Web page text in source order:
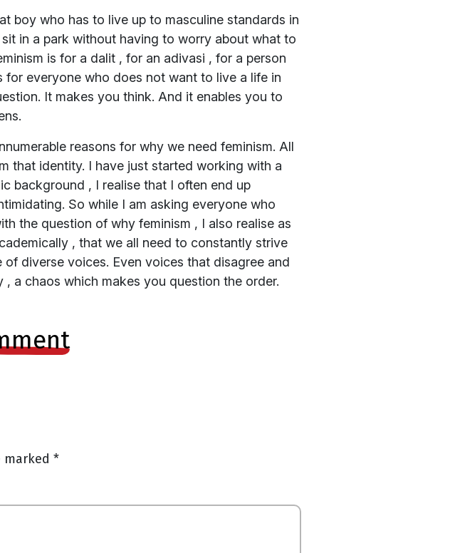
boy who has to live up to masculine standards in
sit in a park without having to worry about what to
is for a dalit , for an adivasi , for a person
for everyone who does not want to live a life in
It makes you think. And it enables you to
reasons for why we need feminism. All
that identity. I have just started working with a
background , I realise that I often end up
So while I am asking everyone who
the question of why feminism , I also realise as
, that we all need to constantly strive
diverse voices. Even voices that disagree and
a chaos which makes you question the order.
marked *